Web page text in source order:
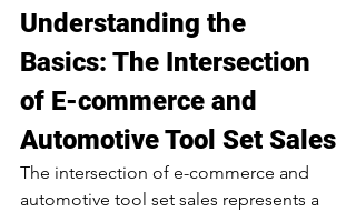
Understanding the
Basics: The Intersection
of E-commerce and
Automotive Tool Set Sales
The intersection of e-commerce and
automotive tool set sales represents a